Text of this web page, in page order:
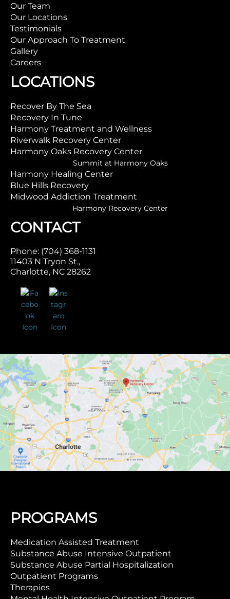
Our Team
Our Locations
Testimonials
Our Approach To Treatment
Gallery
Careers
LOCATIONS
Recover By The Sea
Recovery In Tune
Harmony Treatment and Wellness
Riverwalk Recovery Center
Harmony Oaks Recovery Center
Summit at Harmony Oaks
Harmony Healing Center
Blue Hills Recovery
Midwood Addiction Treatment
Harmony Recovery Center
CONTACT
Phone: (704) 368-1131
11403 N Tryon St.,
Charlotte, NC 28262
PROGRAMS
Medication Assisted Treatment
Substance Abuse Intensive Outpatient
Substance Abuse Partial Hospitalization
Outpatient Programs
Therapies